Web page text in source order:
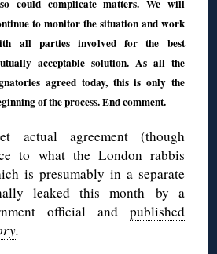
could complicate matters. We will
to monitor the situation and work
all parties involved for the best
acceptable solution. As all the
agreed today, this is only the
of the process. End comment.
actual agreement (though
to what the London rabbis
is presumably in a separate
leaked this month by a
official and published
.